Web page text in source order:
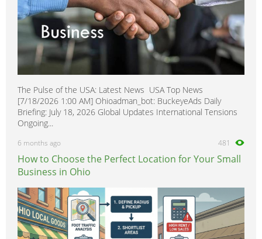
The Pulse of the USA: Latest News USA Top News
[7/18/2026 1:00 AM] Ohioadman_bot: BuckeyeAds Daily
Briefing: July 18, 2026 Global Updates International Tensions
Ongoing...
6 months ago 481
How to Choose the Perfect Location for Your Small
Business in Ohio